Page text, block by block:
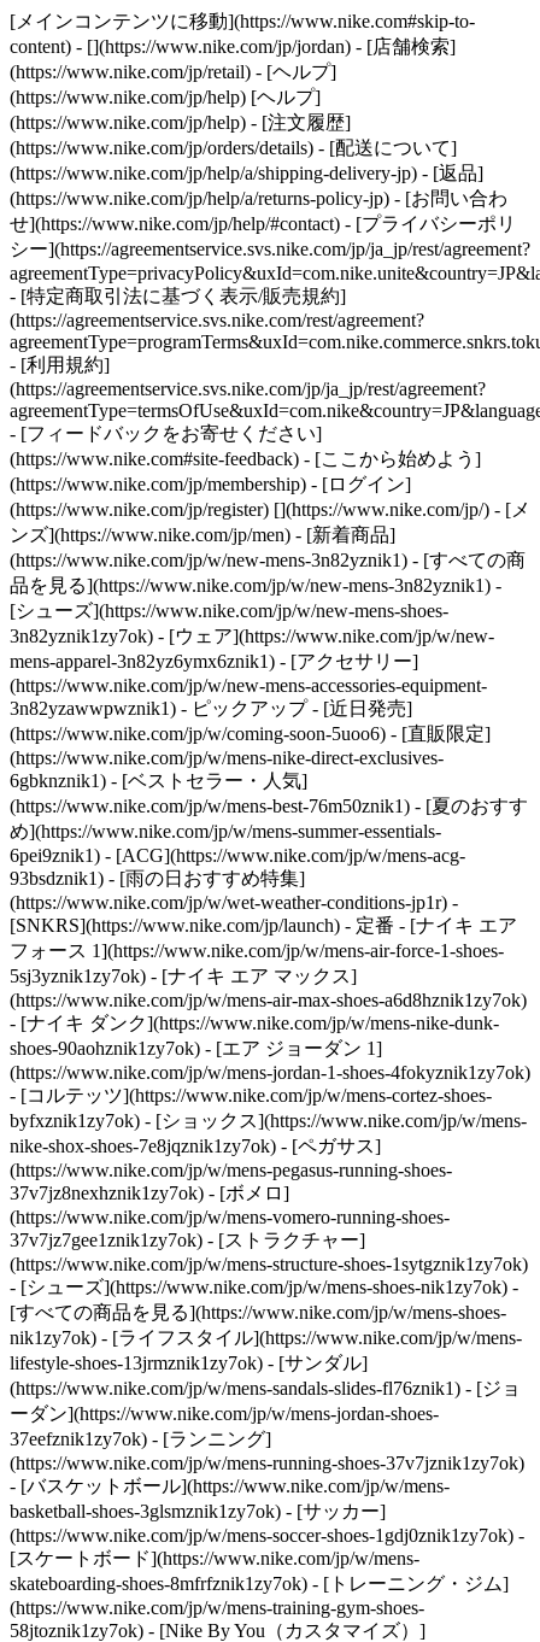
[メインコンテンツに移動](https://www.nike.com#skip-to-
content) - [](https://www.nike.com/jp/jordan) - [店舗検索]
(https://www.nike.com/jp/retail) - [ヘルプ]
(https://www.nike.com/jp/help) [ヘルプ]
(https://www.nike.com/jp/help) - [注文履歴]
(https://www.nike.com/jp/orders/details) - [配送について]
(https://www.nike.com/jp/help/a/shipping-delivery-jp) - [返品]
(https://www.nike.com/jp/help/a/returns-policy-jp) - [お問い合わ
せ](https://www.nike.com/jp/help/#contact) - [プライバシーポリ
シー](https://agreementservice.svs.nike.com/jp/ja_jp/rest/agreement?
- [特定商取引法に基づく表示/販売規約]
(https://agreementservice.svs.nike.com/rest/agreement?
- [利用規約]
(https://agreementservice.svs.nike.com/jp/ja_jp/rest/agreement?
- [フィードバックをお寄せください]
(https://www.nike.com#site-feedback) - [ここから始めよう]
(https://www.nike.com/jp/membership) - [ログイン]
(https://www.nike.com/jp/register) [](https://www.nike.com/jp/) - [メ
ンズ](https://www.nike.com/jp/men) - [新着商品]
(https://www.nike.com/jp/w/new-mens-3n82yznik1) - [すべての商
品を見る](https://www.nike.com/jp/w/new-mens-3n82yznik1) -
[シューズ](https://www.nike.com/jp/w/new-mens-shoes-
3n82yznik1zy7ok) - [ウェア](https://www.nike.com/jp/w/new-
mens-apparel-3n82yz6ymx6znik1) - [アクセサリー]
(https://www.nike.com/jp/w/new-mens-accessories-equipment-
3n82yzawwpwznik1) - ピックアップ - [近日発売]
(https://www.nike.com/jp/w/coming-soon-5uoo6) - [直販限定]
(https://www.nike.com/jp/w/mens-nike-direct-exclusives-
6gbknznik1) - [ベストセラー・人気]
(https://www.nike.com/jp/w/mens-best-76m50znik1) - [夏のおすす
め](https://www.nike.com/jp/w/mens-summer-essentials-
6pei9znik1) - [ACG](https://www.nike.com/jp/w/mens-acg-
93bsdznik1) - [雨の日おすすめ特集]
(https://www.nike.com/jp/w/wet-weather-conditions-jp1r) -
[SNKRS](https://www.nike.com/jp/launch) - 定番 - [ナイキ エア
フォース 1](https://www.nike.com/jp/w/mens-air-force-1-shoes-
5sj3yznik1zy7ok) - [ナイキ エア マックス]
(https://www.nike.com/jp/w/mens-air-max-shoes-a6d8hznik1zy7ok)
- [ナイキ ダンク](https://www.nike.com/jp/w/mens-nike-dunk-
shoes-90aohznik1zy7ok) - [エア ジョーダン 1]
(https://www.nike.com/jp/w/mens-jordan-1-shoes-4fokyznik1zy7ok)
- [コルテッツ](https://www.nike.com/jp/w/mens-cortez-shoes-
byfxznik1zy7ok) - [ショックス](https://www.nike.com/jp/w/mens-
nike-shox-shoes-7e8jqznik1zy7ok) - [ペガサス]
(https://www.nike.com/jp/w/mens-pegasus-running-shoes-
37v7jz8nexhznik1zy7ok) - [ボメロ]
(https://www.nike.com/jp/w/mens-vomero-running-shoes-
37v7jz7gee1znik1zy7ok) - [ストラクチャー]
(https://www.nike.com/jp/w/mens-structure-shoes-1sytgznik1zy7ok)
- [シューズ](https://www.nike.com/jp/w/mens-shoes-nik1zy7ok) -
[すべての商品を見る](https://www.nike.com/jp/w/mens-shoes-
nik1zy7ok) - [ライフスタイル](https://www.nike.com/jp/w/mens-
lifestyle-shoes-13jrmznik1zy7ok) - [サンダル]
(https://www.nike.com/jp/w/mens-sandals-slides-fl76znik1) - [ジョ
ーダン](https://www.nike.com/jp/w/mens-jordan-shoes-
37eefznik1zy7ok) - [ランニング]
(https://www.nike.com/jp/w/mens-running-shoes-37v7jznik1zy7ok)
- [バスケットボール](https://www.nike.com/jp/w/mens-
basketball-shoes-3glsmznik1zy7ok) - [サッカー]
(https://www.nike.com/jp/w/mens-soccer-shoes-1gdj0znik1zy7ok) -
[スケートボード](https://www.nike.com/jp/w/mens-
skateboarding-shoes-8mfrfznik1zy7ok) - [トレーニング・ジム]
(https://www.nike.com/jp/w/mens-training-gym-shoes-
58jtoznik1zy7ok) - [Nike By You（カスタマイズ）]